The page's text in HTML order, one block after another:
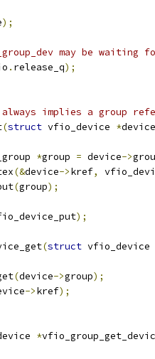
);
may be waiting
. release_q);
implies a group
(struct vfio_device *device
*group = device->
(&device->kref,
(group);
);
(struct vfio_device
(device->group);
->kref);
*